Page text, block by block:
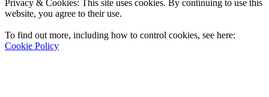
Privacy & Cookies: This site uses cookies. By continuing to use this
website, you agree to their use.
To find out more, including how to control cookies, see here:
Cookie Policy